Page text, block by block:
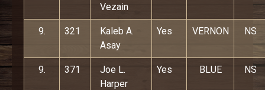
Vezain
9. 321
Kaleb A.
Asay
Yes VERNON NS
9. 371
Joe L.
Harper
Yes BLUE NS